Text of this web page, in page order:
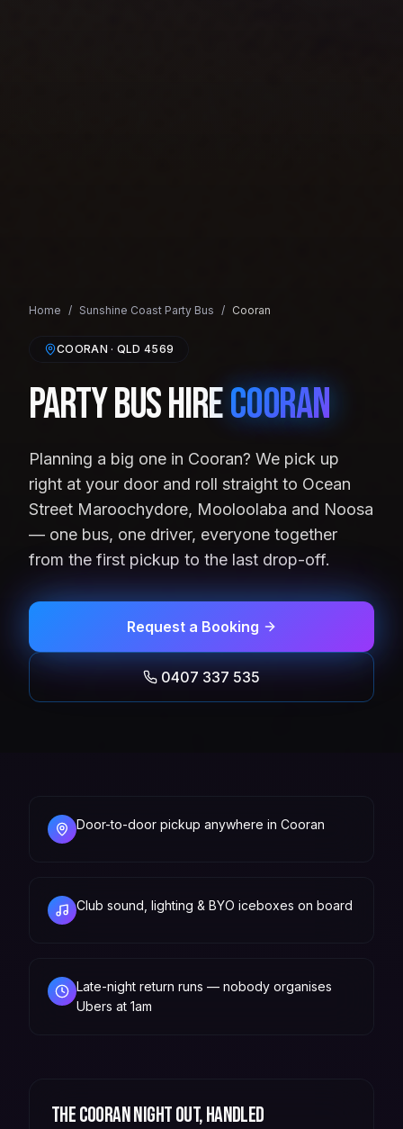
Home / Sunshine Coast Party Bus / Cooran
COORAN · QLD 4569
Party Bus HireCooran
Planning a big one in Cooran? We pick up
right at your door and roll straight to Ocean
Street Maroochydore, Mooloolaba and Noosa
— one bus, one driver, everyone together
from the first pickup to the last drop-off.
Request a Booking
0407 337 535
Door-to-door pickup anywhere in Cooran
Club sound, lighting & BYO iceboxes on board
Late-night return runs — nobody organises
Ubers at 1am
TheCoorannight out, handled